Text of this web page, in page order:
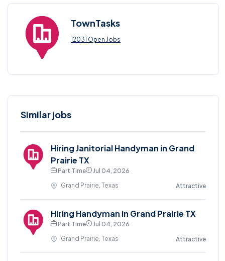
TownTasks
12031 Open Jobs
Similar jobs
Hiring Janitorial Handyman in Grand
Prairie TX
Part Time
Jul 04, 2026
Grand Prairie, Texas
Attractive
Hiring Handyman in Grand Prairie TX
Part Time
Jul 04, 2026
Grand Prairie, Texas
Attractive